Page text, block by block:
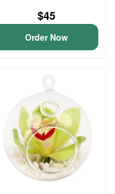
$45
Order Now